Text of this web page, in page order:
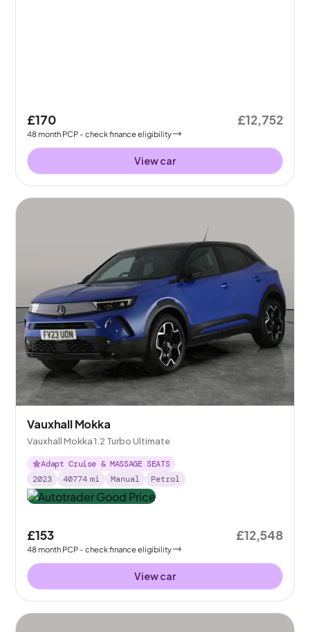
£170
48month PCP - check finance eligibility
£12,752
View car
Vauxhall Mokka
Vauxhall Mokka 1.2 Turbo Ultimate
Adapt Cruise & MASSAGE SEATS
2023
40774 mi Manual Petrol
£153
48month PCP - check finance eligibility
£12,548
View car